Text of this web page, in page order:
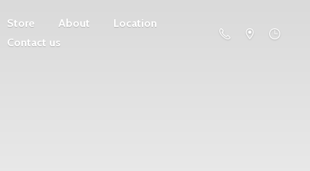
Store About
Location
Contact us